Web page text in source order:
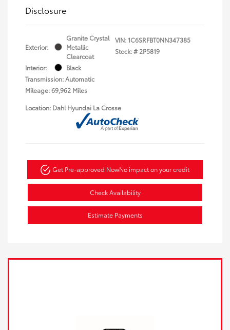
Disclosure
Exterior:
Granite Crystal
Metallic
Clearcoat
Interior:
Black
Transmission: Automatic
Mileage: 69,962 Miles
VIN:1C6SRFBT0NN347385
Stock: # 2P5819
Location: Dahl Hyundai La Crosse
Get Pre-approved NowNo impact on your credit
Check Availability
Estimate Payments